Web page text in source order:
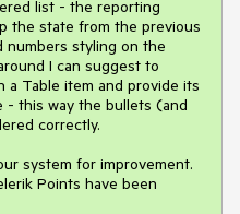
list - the reporting
the state from the previous
numbers styling on the
I can suggest to
Table item and provide its
- this way the bullets (and
correctly.
system for improvement.
Points have been